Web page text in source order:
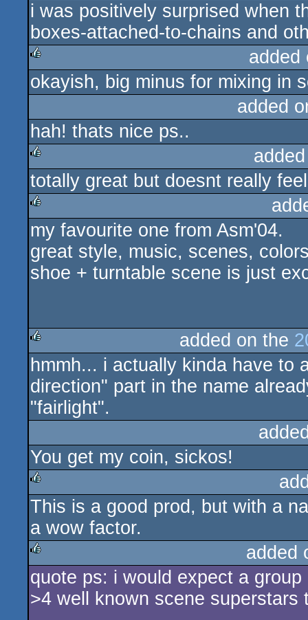
i was positively surprised when
boxes-attached-to-chains and
rulez
okayish, big minus for mixing in
added
hah! thats nice ps..
rulez
totally great but doesnt really
rulez
my favourite one from Asm'04.
great style, music, scenes,
shoe + turntable scene is just
rulez
added on the
hmmh... i actually kinda have to
direction" part in the name
"fairlight".
You get my coin, sickos!
rulez
This is a good prod, but with a
a wow factor.
rulez
added
quote ps: i would expect a
>4 well known scene superstars